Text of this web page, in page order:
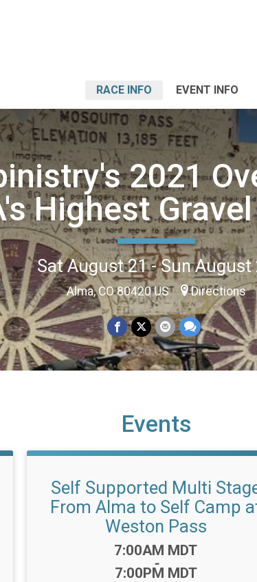
RACE INFO EVENT INFO
2021
Highest
Sat August 21 - Sun August
Alma, CO 80420 US Directions
Events
Self Supported Multi
From Alma to Self Camp
Weston Pass
Time:
7:00AM MDT
-
7:00PM MDT